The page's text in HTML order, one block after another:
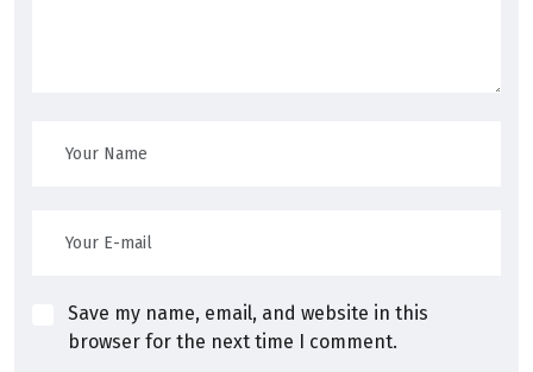
Save my name, email, and website in this
browser for the next time I comment.